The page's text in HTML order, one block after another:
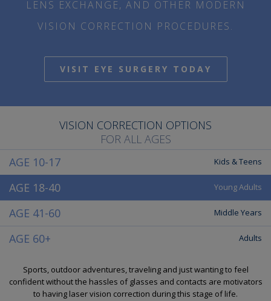
LENS EXCHANGE, AND OTHER MODERN
VISION CORRECTION PROCEDURES.
VISIT EYE SURGERY TODAY
VISION CORRECTION OPTIONS
FOR ALL AGES
AGE 10-17
Kids & Teens
AGE 18-40 Young Adults
AGE 41-60 Middle Years
AGE 60+ Adults
Sports, outdoor adventures, traveling and just wanting to feel
confident without the hassles of glasses and contacts are motivators
to having laser vision correction during this stage of life.